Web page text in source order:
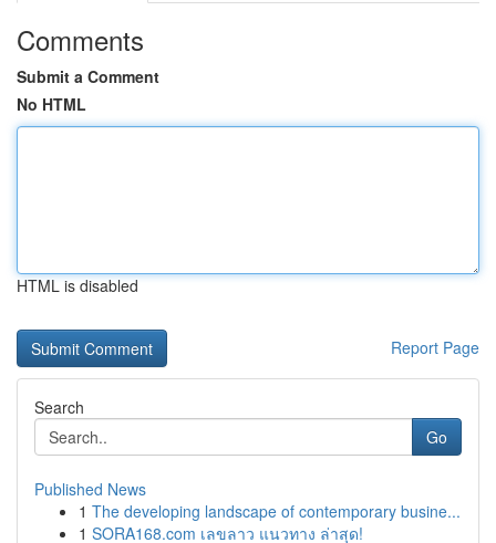
Comments
Submit a Comment
No HTML
HTML is disabled
Report Page
Search
Go
Published News
1 The developing landscape of contemporary busine...
1 SORA168.com เลขลาว แนวทาง ล่าสุด!